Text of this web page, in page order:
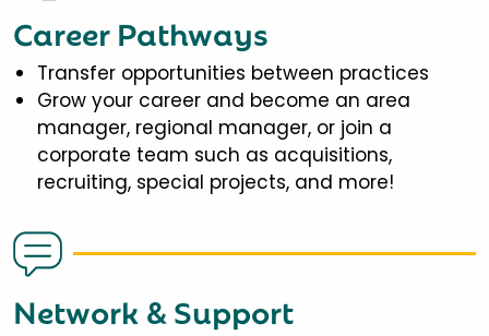
Career Pathways
Transfer opportunities between practices
Grow your career and become an area
manager, regional manager, or join a
corporate team such as acquisitions,
recruiting, special projects, and more!
Network & Support